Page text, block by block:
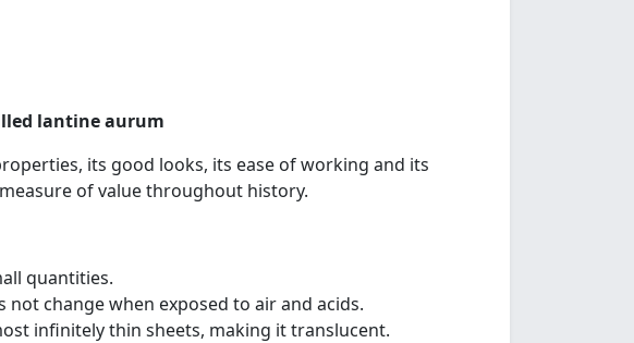
lantine aurum
its good looks, its ease of working and its
of value throughout history.
quantities.
change when exposed to air and acids.
infinitely thin sheets, making it translucent.